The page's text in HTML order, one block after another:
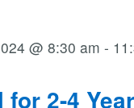
2-4
@ 8:30 am -